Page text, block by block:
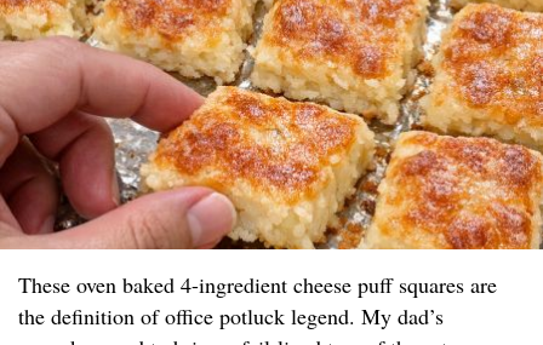
These oven baked 4-ingredient cheese puff squares are
the definition of office potluck legend. My dad’s